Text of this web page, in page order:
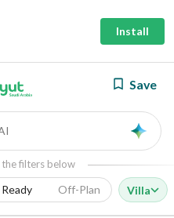
Install
Save
the filters below
Ready Off-Plan Villa